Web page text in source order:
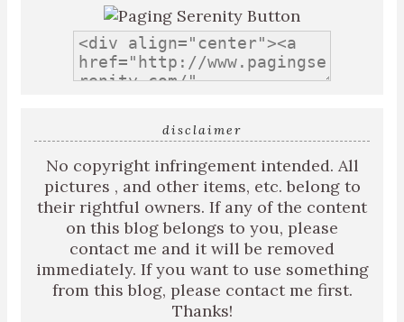
disclaimer
No copyright infringement intended. All
pictures , and other items, etc. belong to
their rightful owners. If any of the content
on this blog belongs to you, please
contact me and it will be removed
immediately. If you want to use something
from this blog, please contact me first.
Thanks!